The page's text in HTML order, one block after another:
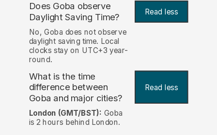
Does Goba observe
Daylight Saving Time?
Read less
No, Goba does not observe
daylight saving time. Local
clocks stay on UTC+3 year-
round.
What is the time
difference between
Goba and major cities?
Read less
London (GMT/BST): Goba
is 2 hours behind London.